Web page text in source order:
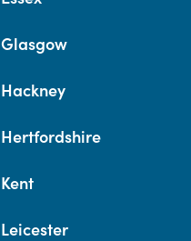
Glasgow
Hackney
Hertfordshire
Kent
Leicester